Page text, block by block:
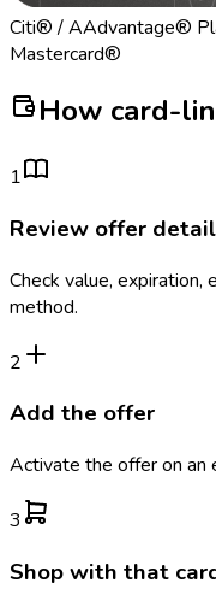
Citi® / AAdvantage®
Mastercard®
How card-
1
Review offer
Check value, expiration,
method.
2
Add the offer
Activate the offer on an
3
Shop with that